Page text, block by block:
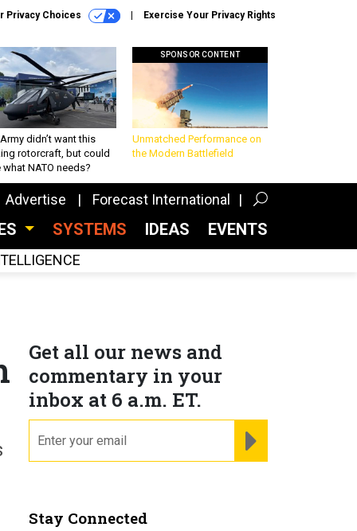
Privacy Choices Exercise Your Privacy Rights
didn’t want this
rotorcraft, but could
what NATO needs?
SPONSOR CONTENT
Unmatched Performance on
the Modern Battlefield
Advertise Forecast International
SYSTEMS IDEAS EVENTS
Get all our news and
commentary in your
inbox at 6 a.m. ET.
Stay Connected